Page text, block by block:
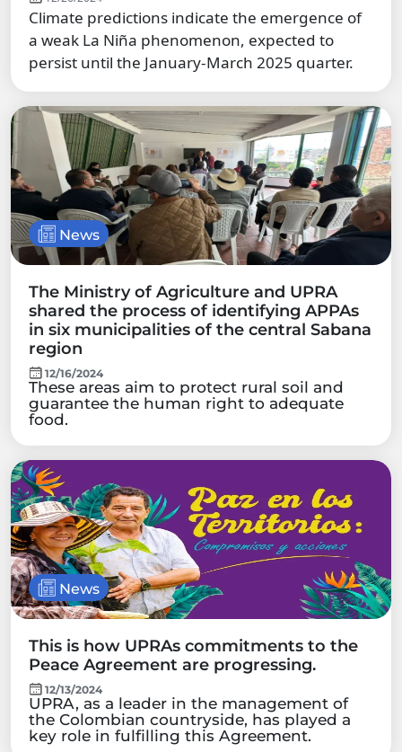
Climate predictions indicate the emergence of
a weak La Niña phenomenon, expected to
persist until the January-March 2025 quarter.
News
The Ministry of Agriculture and UPRA
shared the process of identifying APPAs
in six municipalities of the central Sabana
region
12/16/2024
These areas aim to protect rural soil and
guarantee the human right to adequate
food.
News
This is how UPRAs commitments to the
Peace Agreement are progressing.
12/13/2024
UPRA, as a leader in the management of
the Colombian countryside, has played a
key role in fulfilling this Agreement.